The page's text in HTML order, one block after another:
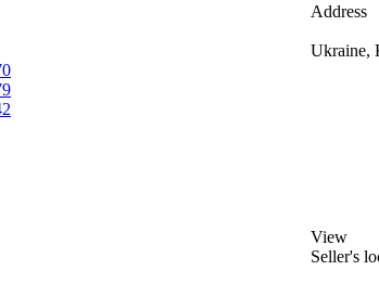
Address
Ukraine,
View
Seller's